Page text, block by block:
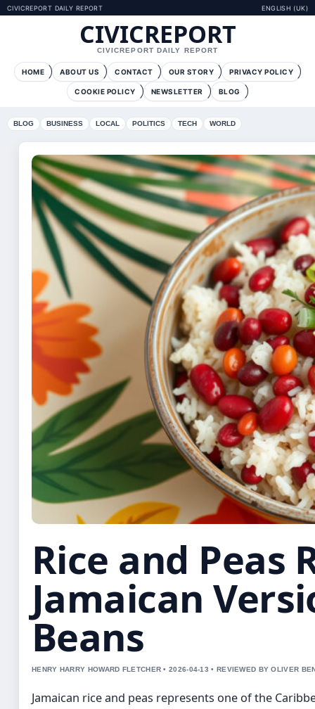
CIVICREPORT DAILY REPORT ENGLISH (UK)
CIVICREPORT
CIVICREPORT DAILY REPORT
HOME ABOUT US CONTACT OUR STORY PRIVACY POLICY
COOKIE POLICY NEWSLETTER BLOG
BLOG BUSINESS LOCAL POLITICS TECH WORLD
Rice and Peas
Jamaican
Beans
HENRY HARRY HOWARD FLETCHER • 2026-04-13 • REVIEWED BY OLIVER
Jamaican rice and peas represents one of the